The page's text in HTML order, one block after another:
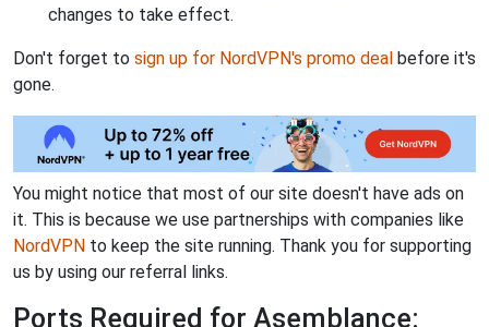
changes to take effect.
Don't forget to sign up for NordVPN's promo deal before it's
gone.
You might notice that most of our site doesn't have ads on
it. This is because we use partnerships with companies like
NordVPN to keep the site running. Thank you for supporting
us by using our referral links.
Ports Required for Asemblance: